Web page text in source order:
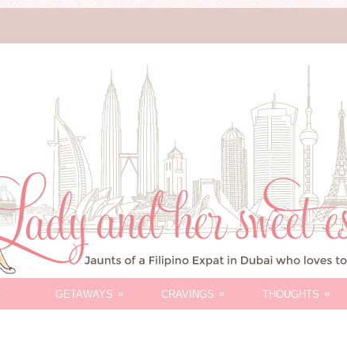
GETAWAYS » CRAVINGS » THOUGHTS »